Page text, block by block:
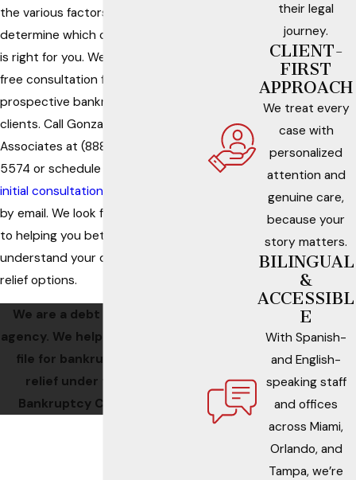
the various factors that
determine which chapter
is right for you. We offer a
free consultation for our
prospective bankruptcy
clients. Call Gonzalez &
Associates at (888) 330-
5574 or schedule an
initial consultation with us
by email. We look forward
to helping you better
understand your debt
relief options.
We are a debt relief
agency. We help people
file for bankruptcy
relief under the
Bankruptcy Code.
their legal
journey.
CLIENT-
FIRST
APPROACH
We treat every
case with
personalized
attention and
genuine care,
because your
story matters.
BILINGUAL
&
ACCESSIBL
E
With Spanish-
and English-
speaking staff
and offices
across Miami,
Orlando, and
Tampa, we’re